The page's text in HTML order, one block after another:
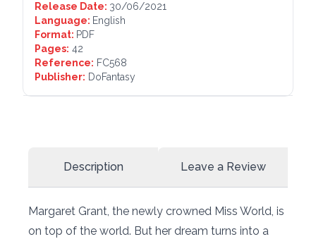
Release Date: 30/06/2021
Language: English
Format: PDF
Pages: 42
Reference: FC568
Publisher: DoFantasy
Description Leave a Review
Margaret Grant, the newly crowned Miss World, is
on top of the world. But her dream turns into a